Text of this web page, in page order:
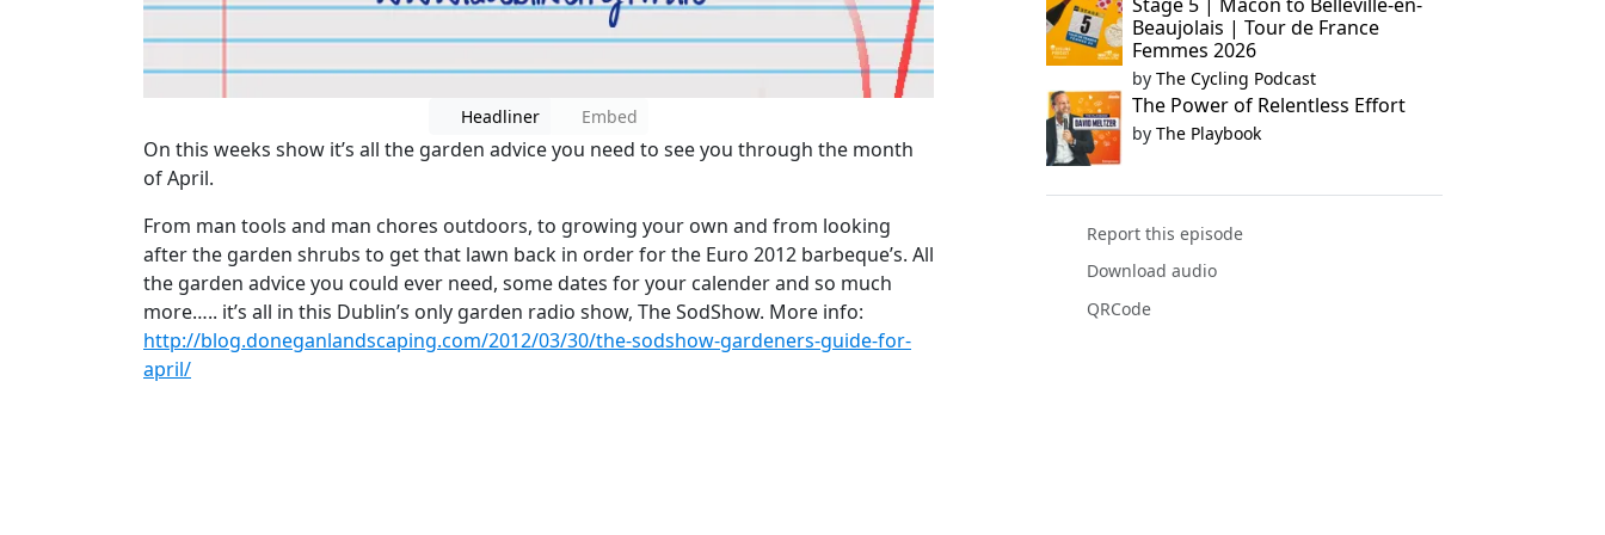
Headliner Embed
On this weeks show it’s all the garden advice you need to see you through the month
of April.
From man tools and man chores outdoors, to growing your own and from looking
after the garden shrubs to get that lawn back in order for the Euro 2012 barbeque’s. All
the garden advice you could ever need, some dates for your calender and so much
more….. it’s all in this Dublin’s only garden radio show, The SodShow. More info:
http://blog.doneganlandscaping.com/2012/03/30/the-sodshow-gardeners-guide-for-
april/
Beaujolais | Tour de France
Femmes 2026
by The Cycling Podcast
The Power of Relentless Effort
by The Playbook
Report this episode
Download audio
QRCode